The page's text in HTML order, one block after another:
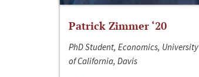
Patrick Zimmer ‘20
PhD Student, Economics, University
of California, Davis